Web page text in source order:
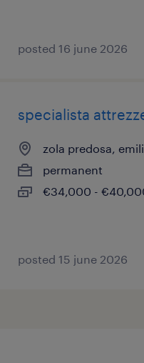
posted 16 june 2026
specialista
zola predosa,
permanent
€34,000 -
posted 15 june 2026